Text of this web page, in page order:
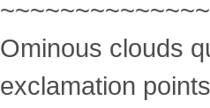
Ominous clouds
exclamation points